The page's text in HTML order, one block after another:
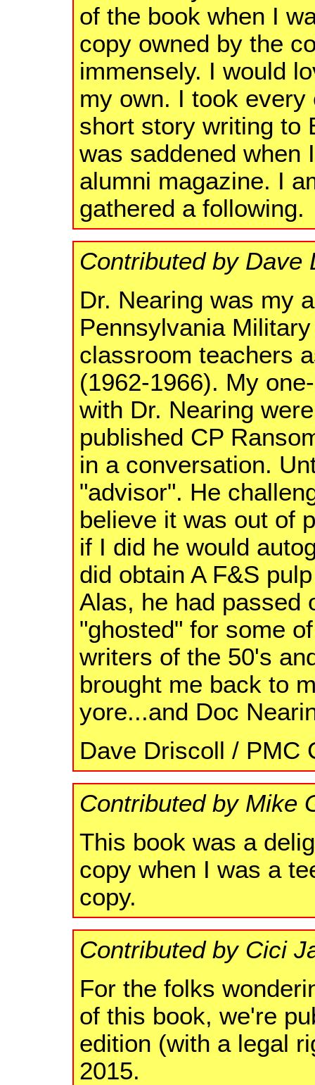
of the book when I
copy owned by the
immensely. I would
my own. I took
short story writing to
was saddened when
alumni magazine. I
gathered a following.
Contributed by Dave
Dr. Nearing was my
Pennsylvania
classroom teachers
(1962-1966). My
with Dr. Nearing
published CP
in a conversation.
"advisor". He
believe it was out of
if I did he would
did obtain A F&S
Alas, he had passed
"ghosted" for some
writers of the 50's
brought me back to
yore...and Doc
Dave Driscoll / PMC
Contributed by Mike
This book was a
copy when I was a
copy.
Contributed by Cici
For the folks
of this book, we're
edition (with a legal
2015.